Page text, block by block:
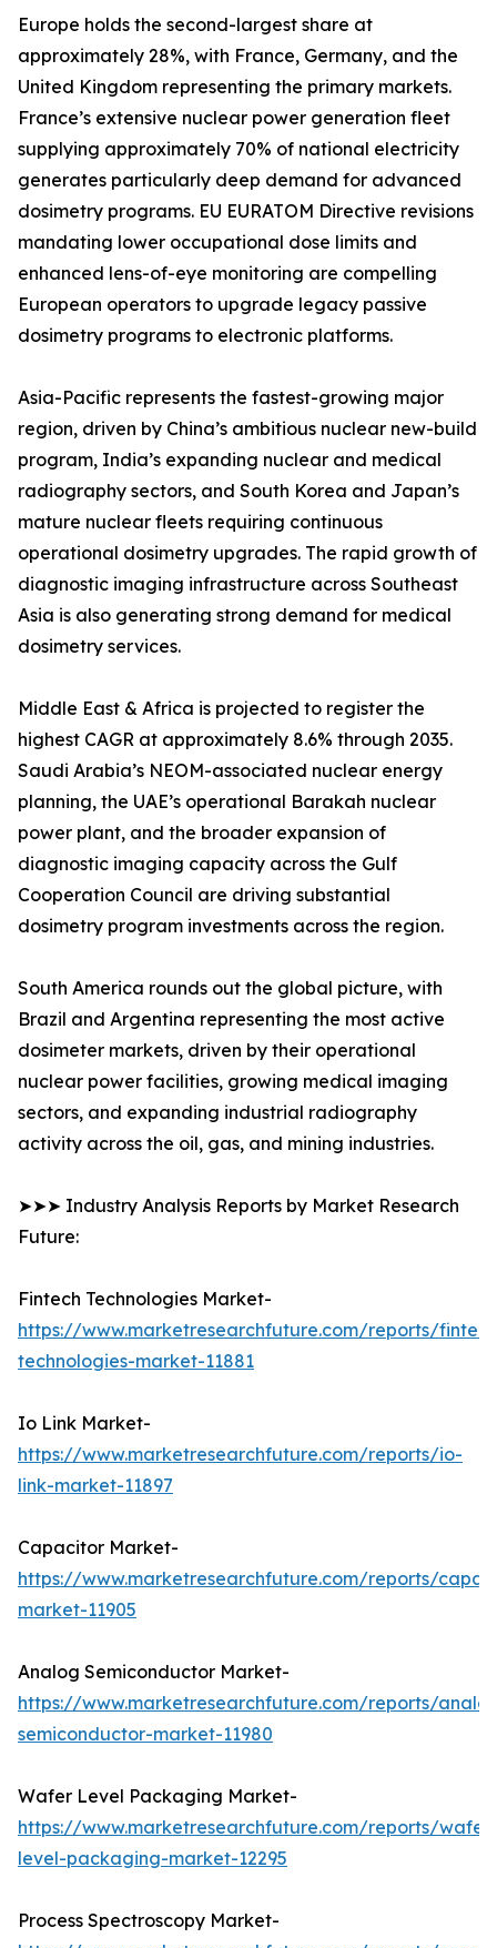
Europe holds the second-largest share at
approximately 28%, with France, Germany, and the
United Kingdom representing the primary markets.
France’s extensive nuclear power generation fleet
supplying approximately 70% of national electricity
generates particularly deep demand for advanced
dosimetry programs. EU EURATOM Directive revisions
mandating lower occupational dose limits and
enhanced lens-of-eye monitoring are compelling
European operators to upgrade legacy passive
dosimetry programs to electronic platforms.
Asia-Pacific represents the fastest-growing major
region, driven by China’s ambitious nuclear new-build
program, India’s expanding nuclear and medical
radiography sectors, and South Korea and Japan’s
mature nuclear fleets requiring continuous
operational dosimetry upgrades. The rapid growth of
diagnostic imaging infrastructure across Southeast
Asia is also generating strong demand for medical
dosimetry services.
Middle East & Africa is projected to register the
highest CAGR at approximately 8.6% through 2035.
Saudi Arabia’s NEOM-associated nuclear energy
planning, the UAE’s operational Barakah nuclear
power plant, and the broader expansion of
diagnostic imaging capacity across the Gulf
Cooperation Council are driving substantial
dosimetry program investments across the region.
South America rounds out the global picture, with
Brazil and Argentina representing the most active
dosimeter markets, driven by their operational
nuclear power facilities, growing medical imaging
sectors, and expanding industrial radiography
activity across the oil, gas, and mining industries.
➤➤➤ Industry Analysis Reports by Market Research
Future:
Fintech Technologies Market-
https://www.marketresearchfuture.com/reports/
technologies-market-11881
Io Link Market-
https://www.marketresearchfuture.com/reports/io-
link-market-11897
Capacitor Market-
https://www.marketresearchfuture.com/reports/
market-11905
Analog Semiconductor Market-
https://www.marketresearchfuture.com/reports/
semiconductor-market-11980
Wafer Level Packaging Market-
https://www.marketresearchfuture.com/reports/wafer-
level-packaging-market-12295
Process Spectroscopy Market-